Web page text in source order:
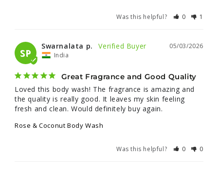
Was this helpful? 0 1
SP
05/03/2026
Swarnalata p.
India
Great Fragrance and Good Quality
Loved this body wash! The fragrance is amazing and
the quality is really good. It leaves my skin feeling
fresh and clean. Would definitely buy again.
Rose & Coconut Body Wash
Was this helpful? 0 0